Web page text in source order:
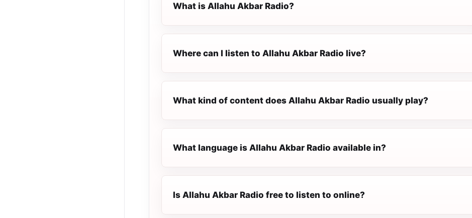
What is Allahu Akbar Radio?
Where can I listen to Allahu Akbar Radio live?
What kind of content does Allahu Akbar Radio usually play?
What language is Allahu Akbar Radio available in?
Is Allahu Akbar Radio free to listen to online?